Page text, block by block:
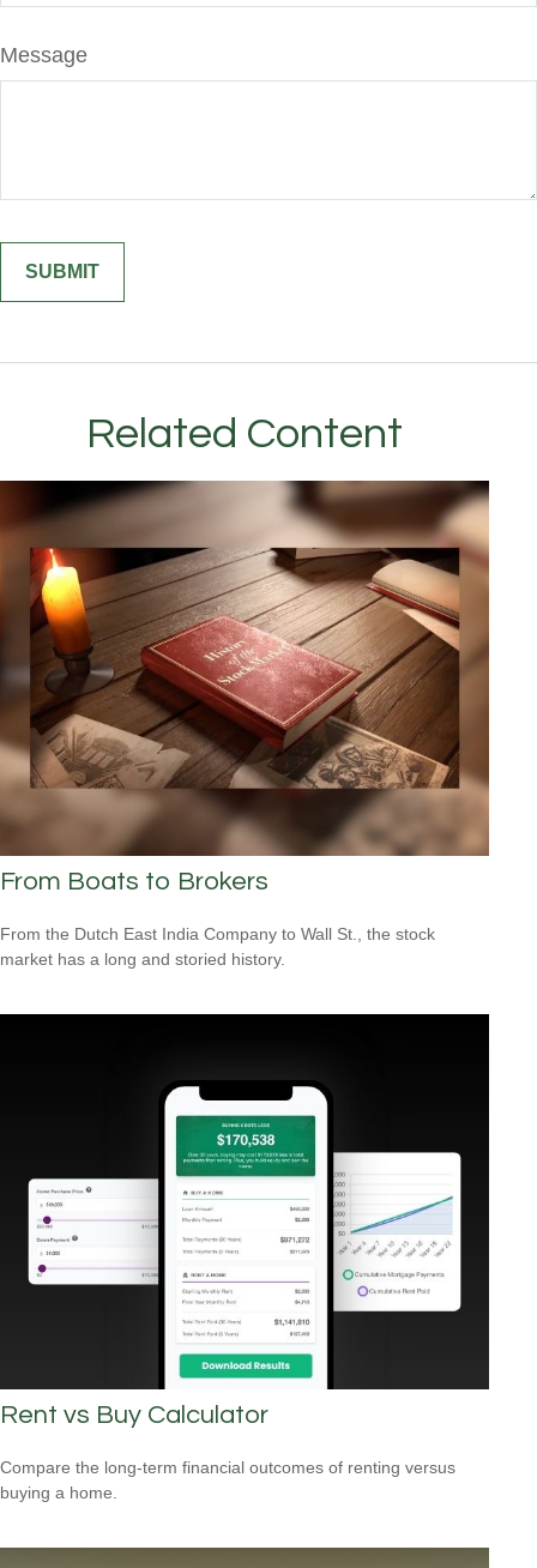
Message
Related Content
From Boats to Brokers
From the Dutch East India Company to Wall St., the stock
market has a long and storied history.
Rent vs Buy Calculator
Compare the long-term financial outcomes of renting versus
buying a home.